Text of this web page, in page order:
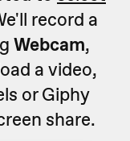
record a
Webcam,
a video,
or Giphy
share.